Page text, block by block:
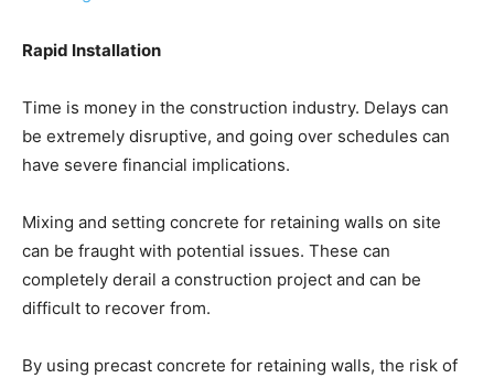
Rapid Installation
Time is money in the construction industry. Delays can
be extremely disruptive, and going over schedules can
have severe financial implications.
Mixing and setting concrete for retaining walls on site
can be fraught with potential issues. These can
completely derail a construction project and can be
difficult to recover from.
By using precast concrete for retaining walls, the risk of